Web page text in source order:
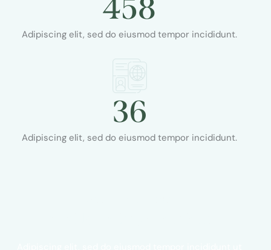
458
Adipiscing elit, sed do eiusmod tempor incididunt.
36
Adipiscing elit, sed do eiusmod tempor incididunt.